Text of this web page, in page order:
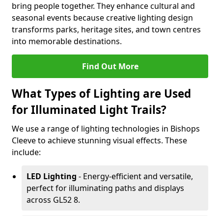
bring people together. They enhance cultural and
seasonal events because creative lighting design
transforms parks, heritage sites, and town centres
into memorable destinations.
Find Out More
What Types of Lighting are Used
for Illuminated Light Trails?
We use a range of lighting technologies in Bishops
Cleeve to achieve stunning visual effects. These
include:
LED Lighting - Energy-efficient and versatile,
perfect for illuminating paths and displays
across GL52 8.